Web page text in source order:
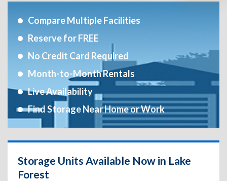
Compare Multiple Facilities
Reserve for FREE
No Credit Card Required
Month-to-Month Rentals
Live Availability
Find Storage Near Home or Work
Storage Units Available Now in Lake
Forest